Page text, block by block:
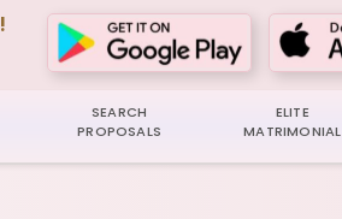
SEARCH
PROPOSALS
ELITE
MATRIMONIAL